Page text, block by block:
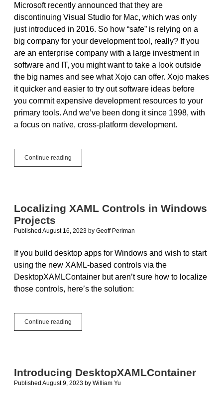
Microsoft recently announced that they are
discontinuing Visual Studio for Mac, which was only
just introduced in 2016. So how “safe” is relying on a
big company for your development tool, really? If you
are an enterprise company with a large investment in
software and IT, you might want to take a look outside
the big names and see what Xojo can offer. Xojo makes
it quicker and easier to try out software ideas before
you commit expensive development resources to your
primary tools. And we’ve been dong it since 1998, with
a focus on native, cross-platform development.
Continue reading
Visual
Is
really
buy
from
a
name?
Localizing XAML Controls in Windows
Projects
Published August 16, 2023 by Geoff Perlman
If you build desktop apps for Windows and wish to start
using the new XAML-based controls via the
DesktopXAMLContainer but aren’t sure how to localize
those controls, here’s the solution:
Continue reading
XAML
Introducing DesktopXAMLContainer
Published August 9, 2023 by William Yu